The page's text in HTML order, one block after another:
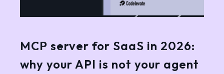
MCP server for SaaS in 2026:
why your API is not your agent